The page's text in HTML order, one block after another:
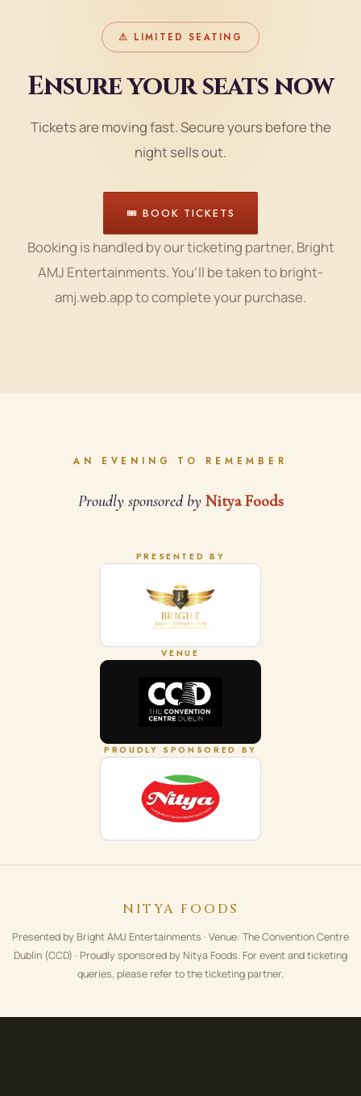
⚠ LIMITED SEATING
Ensure your seats now
Tickets are moving fast. Secure yours before the
night sells out.
🎟 BOOK TICKETS
Booking is handled by our ticketing partner, Bright
AMJ Entertainments. You’ll be taken to bright-
amj.web.app to complete your purchase.
AN EVENING TO REMEMBER
Proudly sponsored by Nitya Foods
PRESENTED BY
VENUE
PROUDLY SPONSORED BY
NITYA FOODS
Presented by Bright AMJ Entertainments · Venue: The Convention Centre
Dublin (CCD) · Proudly sponsored by Nitya Foods. For event and ticketing
queries, please refer to the ticketing partner.